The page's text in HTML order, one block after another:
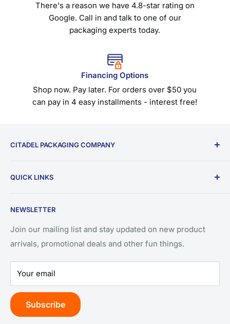
There's a reason we have 4.8-star rating on
Google. Call in and talk to one of our
packaging experts today.
Financing Options
Shop now. Pay later. For orders over $50 you
can pay in 4 easy installments - interest free!
CITADEL PACKAGING COMPANY
QUICK LINKS
Privacy Policy
Refund Policy
Terms of Service
NEWSLETTER
Join our mailing list and stay updated on new product
arrivals, promotional deals and other fun things.
Your email
Subscribe